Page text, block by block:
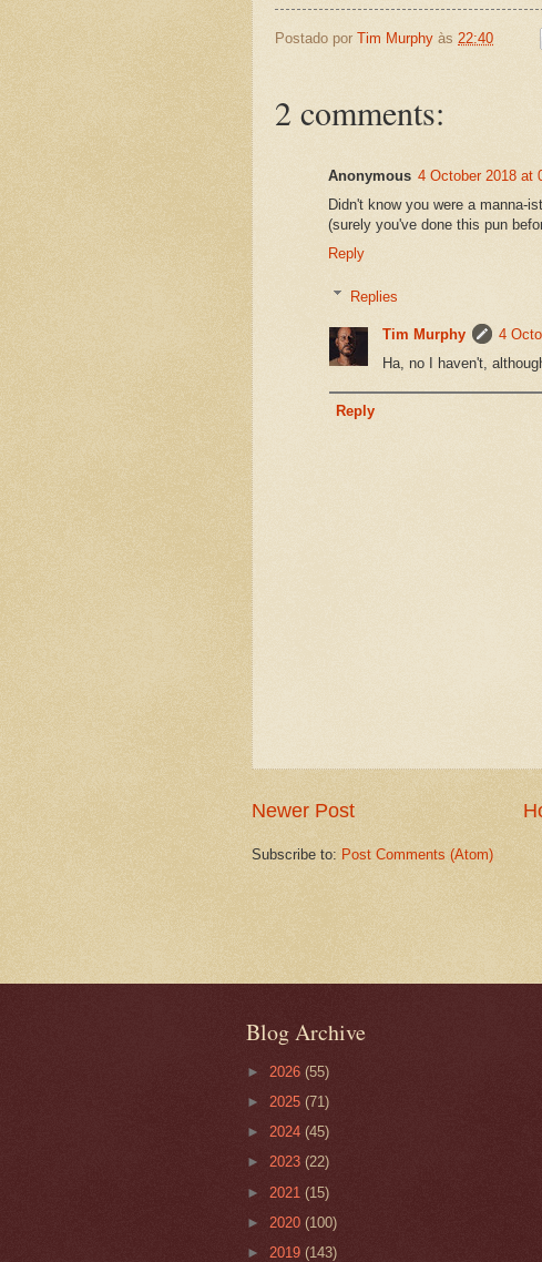
Postado por Tim Murphy às 22:40
2 comments:
Anonymous 4 October 2018 at
Didn't know you were a manna-
(surely you've done this pun
Reply
Replies
Tim Murphy
4
Ha, no I haven't,
Reply
Newer Post
Subscribe to: Post Comments (Atom)
Blog Archive
► 2026 (55)
► 2025 (71)
► 2024 (45)
► 2023 (22)
► 2021 (15)
► 2020 (100)
► 2019 (143)